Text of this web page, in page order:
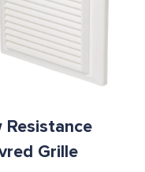
Resistance
Grille